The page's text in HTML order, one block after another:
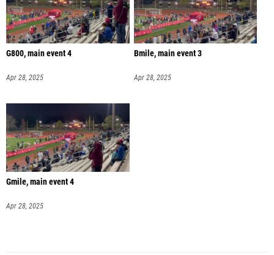
G800, main event 4
Apr 28, 2025
Bmile, main event 3
Apr 28, 2025
Gmile, main event 4
Apr 28, 2025